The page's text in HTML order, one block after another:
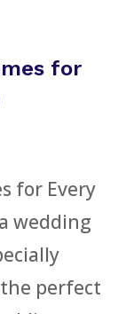
for
for Every
wedding
perfect